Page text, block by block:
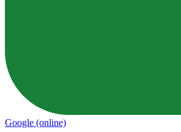
Google (online)